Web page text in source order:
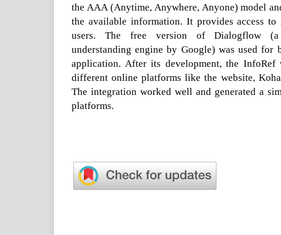
the AAA (Anytime, Anywhere, Anyone) model
the available information. It provides access
users. The free version of Dialogflow (a
understanding engine by Google) was used for
application. After its development, the InfoRef
different online platforms like the website,
The integration worked well and generated a
platforms.